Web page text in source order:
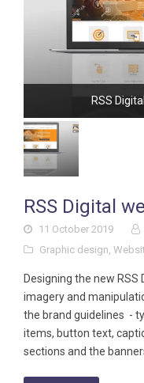
RSS
RSS Digital
11 October 2019
Graphic design,
Designing the new
imagery and
the brand guidelines -
items, button text,
sections and the